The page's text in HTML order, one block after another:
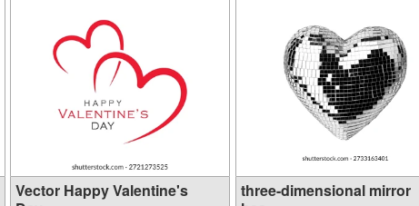
Vector Happy Valentine's
three-dimensional mirror